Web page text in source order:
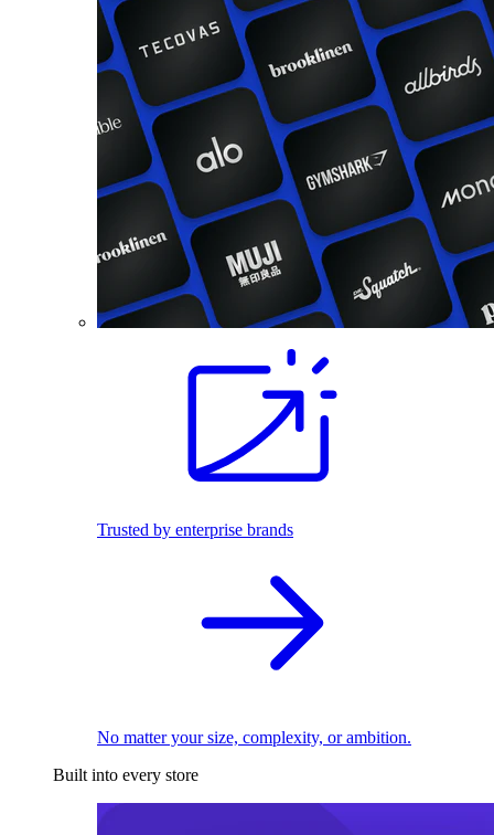
Trusted by enterprise brands
No matter your size, complexity, or ambition.
Built into every store